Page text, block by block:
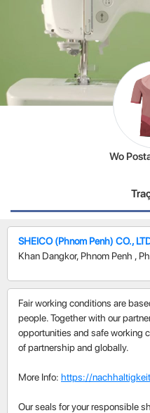
Wo
SHEICO (Phnom Penh) CO.,
Khan Dangkor, Phnom Penh ,
Fair working conditions are
people. Together with our
opportunities and safe working
of partnership and globally.
More Info: https://
Our seals for your responsible